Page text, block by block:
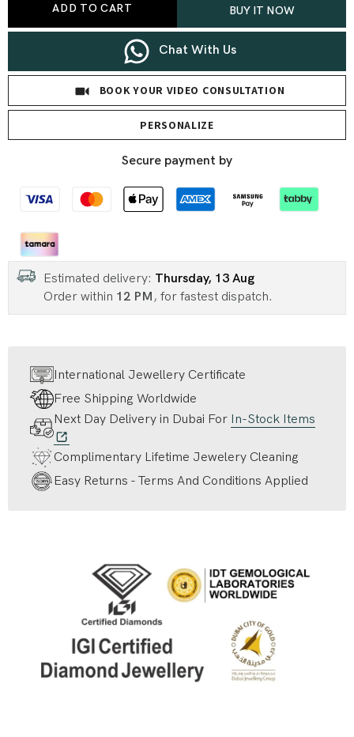
Band
Set
Band
ADD TO CART BUY IT NOW
Chat With Us
BOOK YOUR VIDEO CONSULTATION
PERSONALIZE
Secure payment by
Estimated delivery: Thursday, 13 Aug
Order within 12 PM , for fastest dispatch.
International Jewellery Certificate
Free Shipping Worldwide
Next Day Delivery in Dubai For In-Stock Items
Complimentary Lifetime Jewelery Cleaning
Easy Returns - Terms And Conditions Applied